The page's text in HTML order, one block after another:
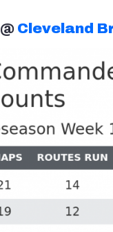
@ Cleveland